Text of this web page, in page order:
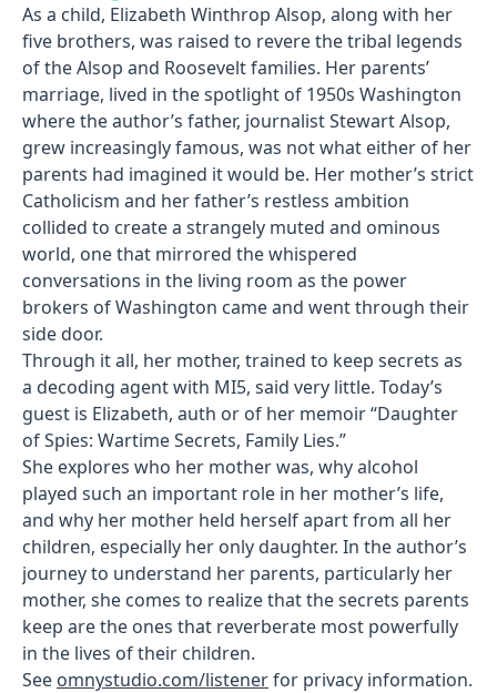
As a child, Elizabeth Winthrop Alsop, along with her
five brothers, was raised to revere the tribal legends
of the Alsop and Roosevelt families. Her parents’
marriage, lived in the spotlight of 1950s Washington
where the author’s father, journalist Stewart Alsop,
grew increasingly famous, was not what either of her
parents had imagined it would be. Her mother’s strict
Catholicism and her father’s restless ambition
collided to create a strangely muted and ominous
world, one that mirrored the whispered
conversations in the living room as the power
brokers of Washington came and went through their
side door.
Through it all, her mother, trained to keep secrets as
a decoding agent with MI5, said very little. Today’s
guest is Elizabeth, auth or of her memoir “Daughter
of Spies: Wartime Secrets, Family Lies.”
She explores who her mother was, why alcohol
played such an important role in her mother’s life,
and why her mother held herself apart from all her
children, especially her only daughter. In the author’s
journey to understand her parents, particularly her
mother, she comes to realize that the secrets parents
keep are the ones that reverberate most powerfully
in the lives of their children.
See omnystudio.com/listenerfor privacy information.